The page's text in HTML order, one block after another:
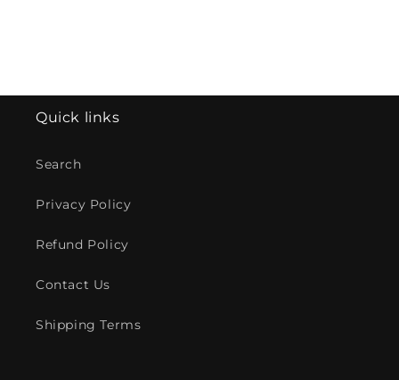
Quick links
Search
Privacy Policy
Refund Policy
Contact Us
Shipping Terms